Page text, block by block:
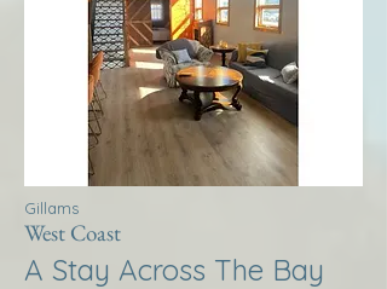
Gillams
West Coast
A Stay Across The Bay